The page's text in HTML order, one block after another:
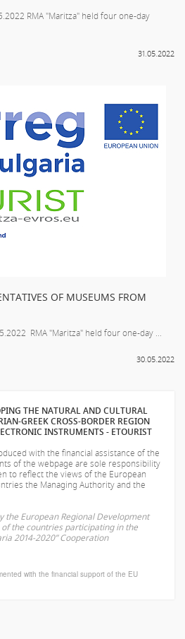
RMA "Maritza" held four one-day
31.05.2022
OF MUSEUMS FROM
RMA "Maritza" held four one-day ...
30.05.2022
THE NATURAL AND CULTURAL
GREEK CROSS-BORDER REGION
INSTRUMENTS - ETOURIST
with the financial assistance of the
of the webpage are sole responsibility
to reflect the views of the European
the Managing Authority and the
the European Regional Development
the countries participating in the
2014-2020” Cooperation
with the financial support of the EU